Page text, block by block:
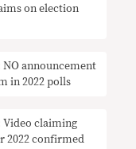
on election
NO announcement
in 2022 polls
Video claiming
2022 confirmed